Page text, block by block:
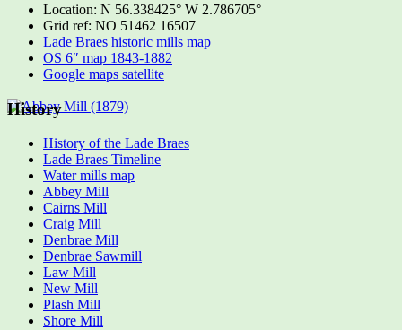
Location: N 56.338425° W 2.786705°
Grid ref: NO 51462 16507
Lade Braes historic mills map
OS 6″ map 1843-1882
Google maps satellite
History
History of the Lade Braes
Lade Braes Timeline
Water mills map
Abbey Mill
Cairns Mill
Craig Mill
Denbrae Mill
Denbrae Sawmill
Law Mill
New Mill
Plash Mill
Shore Mill